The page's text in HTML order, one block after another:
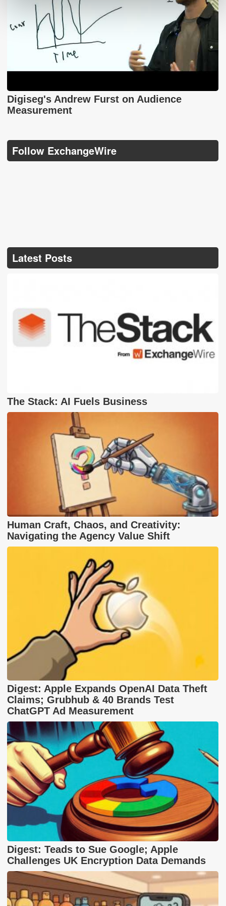
Digiseg's Andrew Furst on Audience
Measurement
Follow ExchangeWire
Latest Posts
The Stack: AI Fuels Business
Human Craft, Chaos, and Creativity:
Navigating the Agency Value Shift
Digest: Apple Expands OpenAI Data Theft
Claims; Grubhub & 40 Brands Test
ChatGPT Ad Measurement
Digest: Teads to Sue Google; Apple
Challenges UK Encryption Data Demands